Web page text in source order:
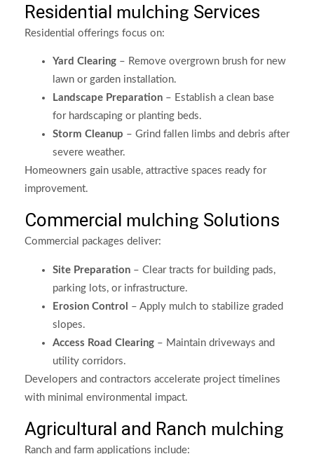
Residential mulching Services
Residential offerings focus on:
Yard Clearing – Remove overgrown brush for new
lawn or garden installation.
Landscape Preparation – Establish a clean base
for hardscaping or planting beds.
Storm Cleanup – Grind fallen limbs and debris after
severe weather.
Homeowners gain usable, attractive spaces ready for
improvement.
Commercial mulching Solutions
Commercial packages deliver:
Site Preparation – Clear tracts for building pads,
parking lots, or infrastructure.
Erosion Control
– Apply mulch to stabilize graded
slopes.
Access Road Clearing – Maintain driveways and
utility corridors.
Developers and contractors accelerate project timelines
with minimal environmental impact.
Agricultural and Ranch mulching
Ranch and farm applications include: